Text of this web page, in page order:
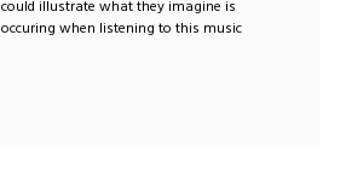
could illustrate what they imagine is
occuring when listening to this music